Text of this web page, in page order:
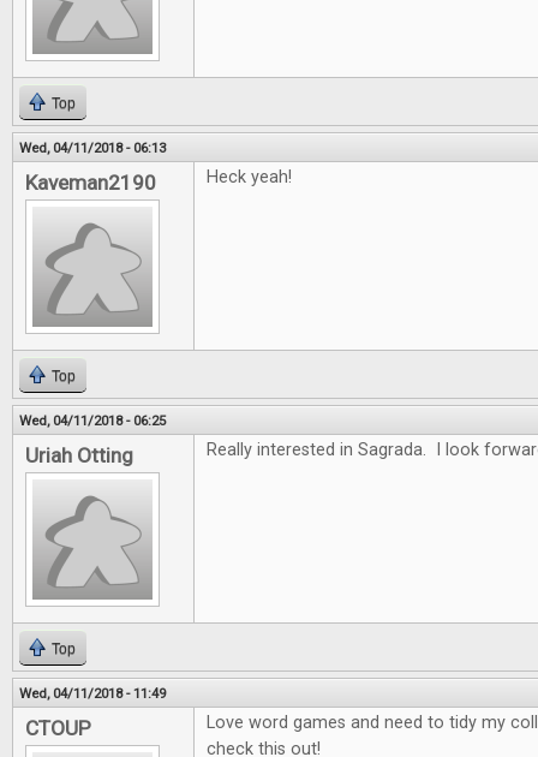
Top
Wed, 04/11/2018 - 06:13
Kaveman2190 Heck yeah!
Top
Wed, 04/11/2018 - 06:25
Uriah Otting Really interested in Sagrada. I look
Top
Wed, 04/11/2018 - 11:49
CTOUP
Love word games and need to tidy my
check this out!